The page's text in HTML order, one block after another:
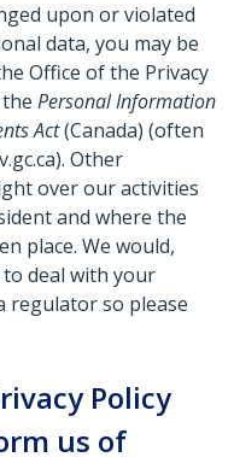
upon or violated
data, you may be
Office of the Privacy
Personal Information
Act(Canada) (often
Other
over our activities
and where the
place. We would,
deal with your
regulator so please
Policy
us of